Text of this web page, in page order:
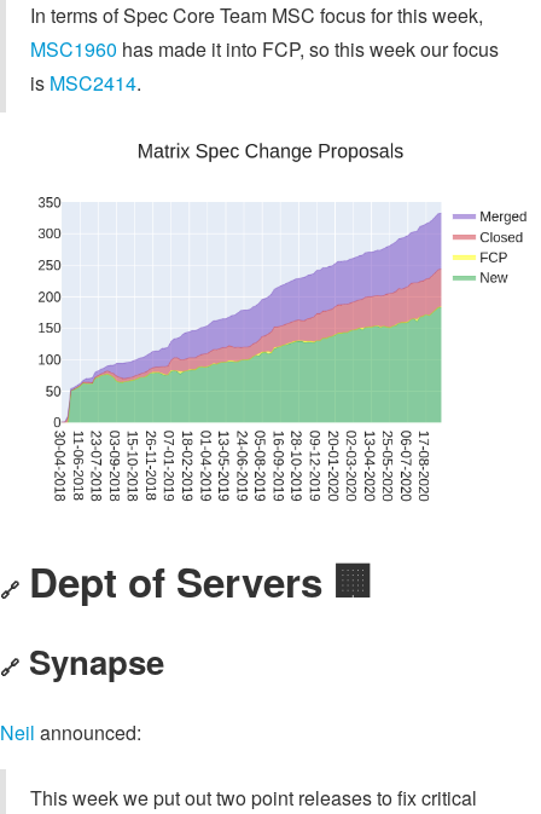
In terms of Spec Core Team MSC focus for this week,
MSC1960 has made it into FCP, so this week our focus
is MSC2414.
🔗 Dept of Servers 🏢
🔗 Synapse
Neil announced:
This week we put out two point releases to fix critical